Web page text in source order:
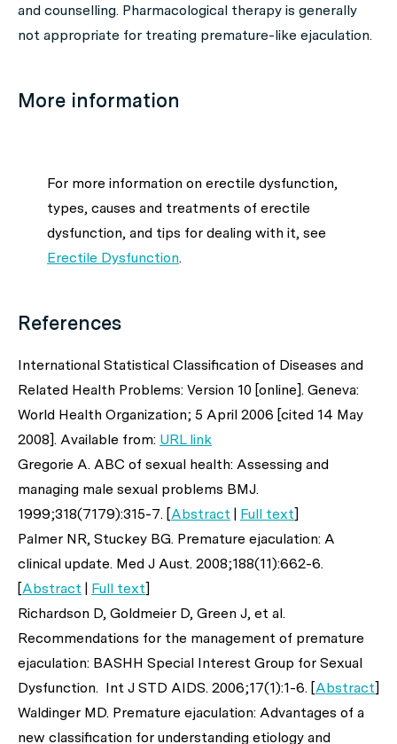
and counselling. Pharmacological therapy is generally
not appropriate for treating premature-like ejaculation.
More information
For more information on erectile dysfunction,
types, causes and treatments of erectile
dysfunction, and tips for dealing with it, see
Erectile Dysfunction.
References
International Statistical Classification of Diseases and
Related Health Problems: Version 10 [online]. Geneva:
World Health Organization; 5 April 2006 [cited 14 May
2008]. Available from: URL link
Gregorie A. ABC of sexual health: Assessing and
managing male sexual problems BMJ.
1999;318(7179):315-7. [Abstract Full text]
Palmer NR, Stuckey BG. Premature ejaculation: A
clinical update. Med J Aust. 2008;188(11):662-6.
[Abstract Full text]
Richardson D, Goldmeier D, Green J, et al.
Recommendations for the management of premature
ejaculation: BASHH Special Interest Group for Sexual
Dysfunction. Int J STD AIDS. 2006;17(1):1-6. [Abstract]
Waldinger MD. Premature ejaculation: Advantages of a
new classification for understanding etiology and